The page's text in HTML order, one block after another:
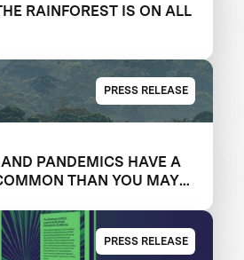
RAINFOREST IS ON ALL
PRESS RELEASE
PANDEMICS HAVE A
THAN YOU MAY
PRESS RELEASE